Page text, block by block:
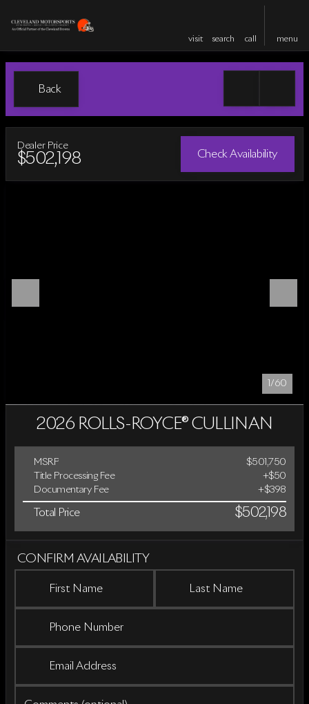
visit search call menu
Back
Dealer Price
$502,198 Check Availability
1/60
2026 ROLLS-ROYCE® CULLINAN
MSRP
$501,750
Title Processing Fee
+$50
Documentary Fee
+$398
Total Price $502,198
CONFIRM AVAILABILITY
First Name Last Name
Phone Number
Email Address